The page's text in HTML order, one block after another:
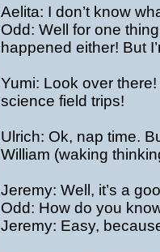
Aelita: I don’t know
Odd: Well for one
happened either! But
Yumi: Look over
science field trips!
Ulrich: Ok, nap time.
William (waking
Jeremy: Well, it’s a
Odd: How do you
Jeremy: Easy,